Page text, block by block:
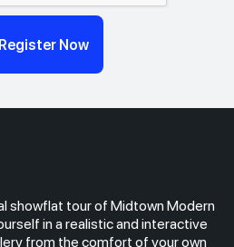
Register Now
showflat tour of Midtown Modern
in a realistic and interactive
from the comfort of your own